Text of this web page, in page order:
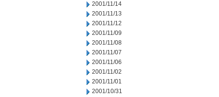
2001/11/14
2001/11/13
2001/11/12
2001/11/09
2001/11/08
2001/11/07
2001/11/06
2001/11/02
2001/11/01
2001/10/31